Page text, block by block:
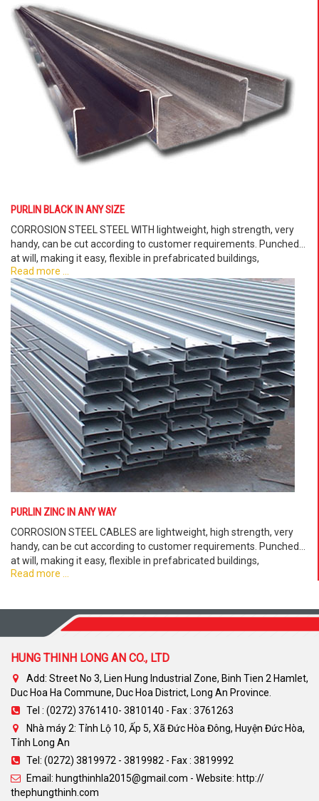
PURLIN BLACK IN ANY SIZE
CORROSION STEEL STEEL WITH lightweight, high strength, very
handy, can be cut according to customer requirements. Punched
at will, making it easy, flexible in prefabricated buildings,
prefabricated villas. . .
Read more ...
PURLIN ZINC IN ANY WAY
CORROSION STEEL CABLES are lightweight, high strength, very
handy, can be cut according to customer requirements. Punched
at will, making it easy, flexible in prefabricated buildings,
prefabricated villas. . .
Read more ...
HUNG THINH LONG AN CO., LTD
Add: Street No 3, Lien Hung Industrial Zone, Binh Tien 2 Hamlet,
Duc Hoa Ha Commune, Duc Hoa District, Long An Province.
Tel : (0272) 3761410- 3810140 - Fax : 3761263
Nhà máy 2: Tỉnh Lộ 10, Ấp 5, Xã Đức Hòa Đông, Huyện Đức Hòa,
Tỉnh Long An
Tel: (0272) 3819972 - 3819982 - Fax : 3819992
Email: hungthinhla2015@gmail.com - Website: http://
thephungthinh.com